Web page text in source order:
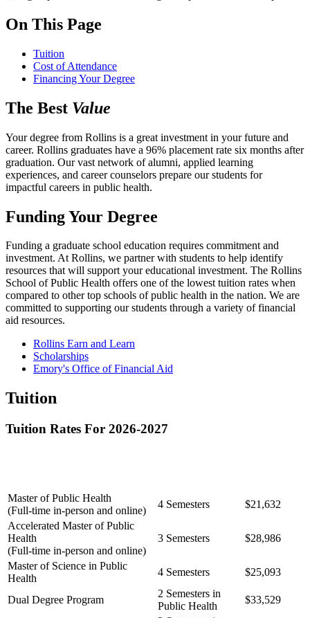
On This Page
Tuition
Cost of Attendance
Financing Your Degree
The Best Value
Your degree from Rollins is a great investment in your future and
career. Rollins graduates have a 96% placement rate six months after
graduation. Our vast network of alumni, applied learning
experiences, and career counselors prepare our students for
impactful careers in public health.
Funding Your Degree
Funding a graduate school education requires commitment and
investment. At Rollins, we partner with students to help identify
resources that will support your educational investment. The Rollins
School of Public Health offers one of the lowest tuition rates when
compared to other top schools of public health in the nation. We are
committed to supporting our students through a variety of financial
aid resources.
Rollins Earn and Learn
Scholarships
Emory's Office of Financial Aid
Tuition
Tuition Rates For 2026-2027
Master of Public Health
(Full-time in-person and online)
4 Semesters
$21,632
Accelerated Master of Public
Health
(Full-time in-person and online)
3 Semesters $28,986
Master of Science in Public
Health
4 Semesters $25,093
Dual Degree Program
2 Semesters in
Public Health
$33,529